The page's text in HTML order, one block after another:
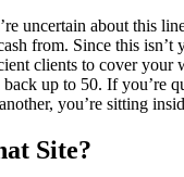
uncertain about this
from. Since this
clients to cover
up to 50. If you’re
you’re sitting
Site?